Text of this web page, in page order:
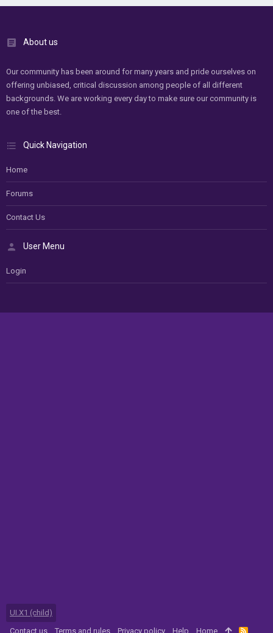
About us
Our community has been around for many years and pride ourselves on
offering unbiased, critical discussion among people of all different
backgrounds. We are working every day to make sure our community is
one of the best.
Quick Navigation
Home
Forums
Contact Us
User Menu
Login
UI.X1 (child)
Contact us
Terms and rules Privacy policy Help Home R